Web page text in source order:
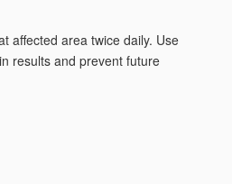
affected area twice daily. Use
results and prevent future